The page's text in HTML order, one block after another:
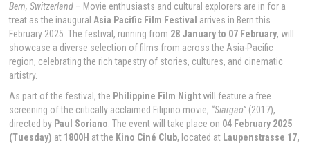
Bern, Switzerland – Movie enthusiasts and cultural explorers are in for a
treat as the inauguralAsia Pacific Film Festival arrives in Bern this
February 2025. The festival, running from 28 January to 07 February, will
showcase a diverse selection of films from across the Asia-Pacific
region, celebrating the rich tapestry of stories, cultures, and cinematic
artistry.
As part of the festival, the Philippine Film Night will feature a free
screening of the critically acclaimed Filipino movie, “Siargao” (2017),
directed by Paul Soriano. The event will take place on 04 February 2025
(Tuesday) at 1800H at the Kino Ciné Club, located at Laupenstrasse 17,